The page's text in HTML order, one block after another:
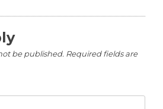
be published. Required fields are